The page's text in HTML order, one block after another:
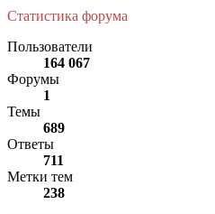
Статистика форума
Пользователи
164 067
Форумы
1
Темы
689
Ответы
711
Метки тем
238